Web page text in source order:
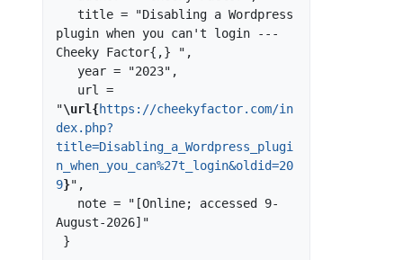
   title = "Disabling a Wordpress
plugin when you can't login ---
Cheeky Factor{,} ",
   year = "2023",
"\url{https://cheekyfactor.com/in
dex.php?
title=Disabling_a_Wordpress_plugi
n_when_you_can%27t_login&oldid=20
9}",
August-2026]"